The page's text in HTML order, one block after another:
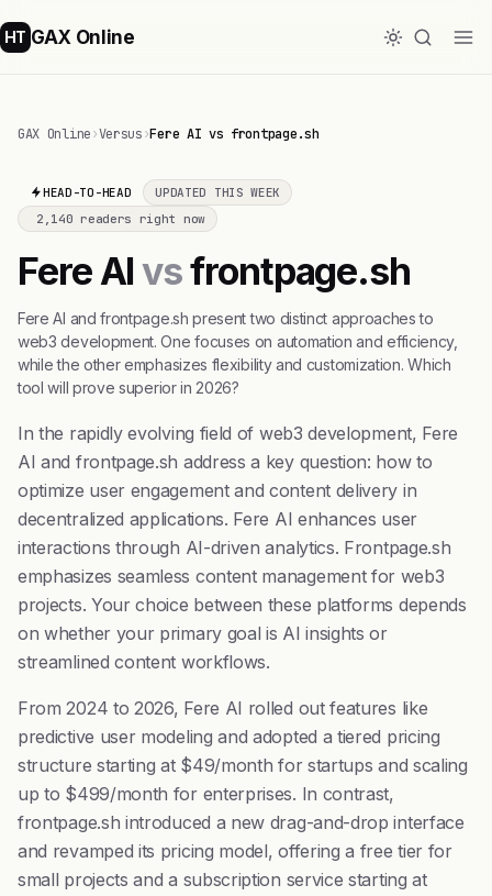
HT GAX Online
GAX Online›Versus›Fere AI vs frontpage.sh
HEAD-TO-HEAD
UPDATED THIS WEEK
2,140 readers right now
Fere AIvsfrontpage.sh
Fere AI and frontpage.sh present two distinct approaches to
web3 development. One focuses on automation and efficiency,
while the other emphasizes flexibility and customization. Which
tool will prove superior in 2026?
In the rapidly evolving field of web3 development, Fere
AI and frontpage.sh address a key question: how to
optimize user engagement and content delivery in
decentralized applications. Fere AI enhances user
interactions through AI-driven analytics. Frontpage.sh
emphasizes seamless content management for web3
projects. Your choice between these platforms depends
on whether your primary goal is AI insights or
streamlined content workflows.
From 2024 to 2026, Fere AI rolled out features like
predictive user modeling and adopted a tiered pricing
structure starting at $49/month for startups and scaling
up to $499/month for enterprises. In contrast,
frontpage.sh introduced a new drag-and-drop interface
and revamped its pricing model, offering a free tier for
small projects and a subscription service starting at